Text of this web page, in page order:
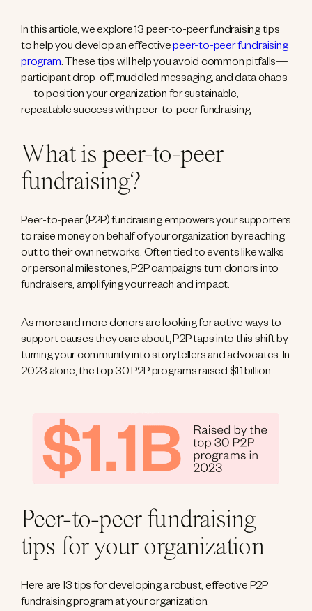
In this article, we explore 13 peer-to-peer fundraising tips
to help you develop an effectivepeer-to-peer fundraising
program. These tips will help you avoid common pitfalls—
participant drop-off, muddled messaging, and data chaos
—to position your organization for sustainable,
repeatable success with peer-to-peer fundraising.
What is peer-to-peer
fundraising?
Peer-to-peer (P2P) fundraising empowers your supporters
to raise money on behalf of your organization by reaching
out to their own networks. Often tied to events like walks
or personal milestones, P2P campaigns turn donors into
fundraisers, amplifying your reach and impact.
As more and more donors are looking for active ways to
support causes they care about, P2P taps into this shift by
turning your community into storytellers and advocates. In
2023 alone, the top 30 P2P programs raised $1.1 billion.
Peer-to-peer fundraising
tips for your organization
Here are 13 tips for developing a robust, effective P2P
fundraising program at your organization.